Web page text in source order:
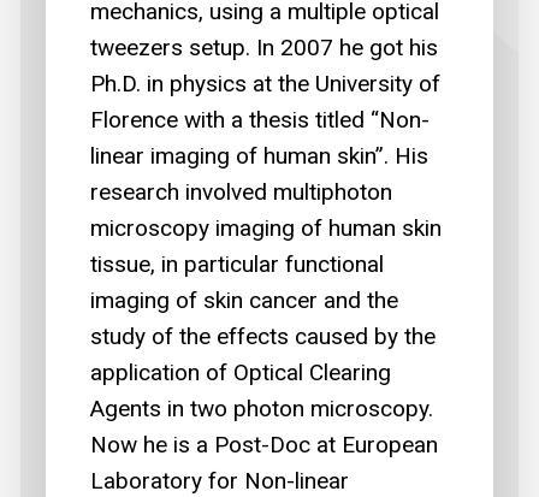
mechanics, using a multiple optical
tweezers setup. In 2007 he got his
Ph.D. in physics at the University of
Florence with a thesis titled “Non-
linear imaging of human skin”. His
research involved multiphoton
microscopy imaging of human skin
tissue, in particular functional
imaging of skin cancer and the
study of the effects caused by the
application of Optical Clearing
Agents in two photon microscopy.
Now he is a Post-Doc at European
Laboratory for Non-linear